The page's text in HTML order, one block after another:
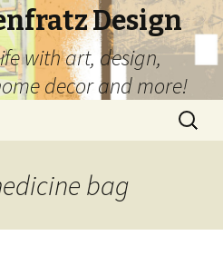
Design
with art, design,
decor and more!
Search
for:
bag